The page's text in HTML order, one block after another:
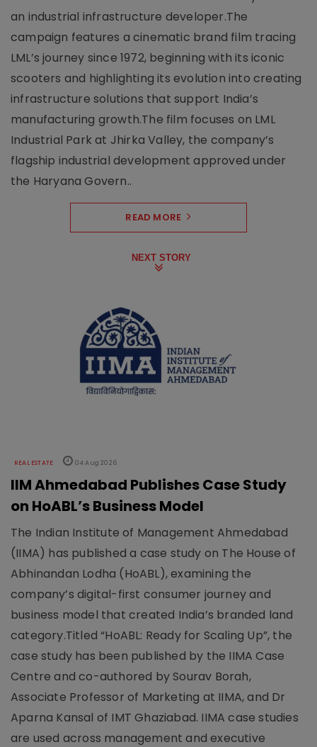
an industrial infrastructure developer.The
campaign features a cinematic brand film tracing
LML’s journey since 1972, beginning with its iconic
scooters and highlighting its evolution into creating
infrastructure solutions that support India’s
manufacturing growth.The film focuses on LML
Industrial Park at Jhirka Valley, the company’s
flagship industrial development approved under
the Haryana Govern..
READ MORE
NEXT STORY
REAL ESTATE 04 Aug 2026
IIM Ahmedabad Publishes Case Study
on HoABL’s Business Model
The Indian Institute of Management Ahmedabad
(IIMA) has published a case study on The House of
Abhinandan Lodha (HoABL), examining the
company’s digital-first consumer journey and
business model that created India’s branded land
category.Titled “HoABL: Ready for Scaling Up”, the
case study has been published by the IIMA Case
Centre and co-authored by Sourav Borah,
Associate Professor of Marketing at IIMA, and Dr
Aparna Kansal of IMT Ghaziabad. IIMA case studies
are used across management and executive